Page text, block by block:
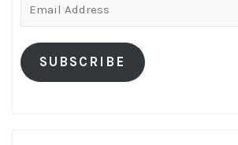
SUBSCRIBE